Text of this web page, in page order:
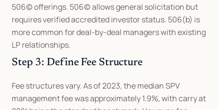
506(c) offerings. 506(c) allows general solicitation but
requires verified accredited investor status. 506(b) is
more common for deal-by-deal managers with existing
LP relationships.
Step 3: Define Fee Structure
Fee structures vary. As of 2023, the median SPV
management fee was approximately 1.9%, with carry at